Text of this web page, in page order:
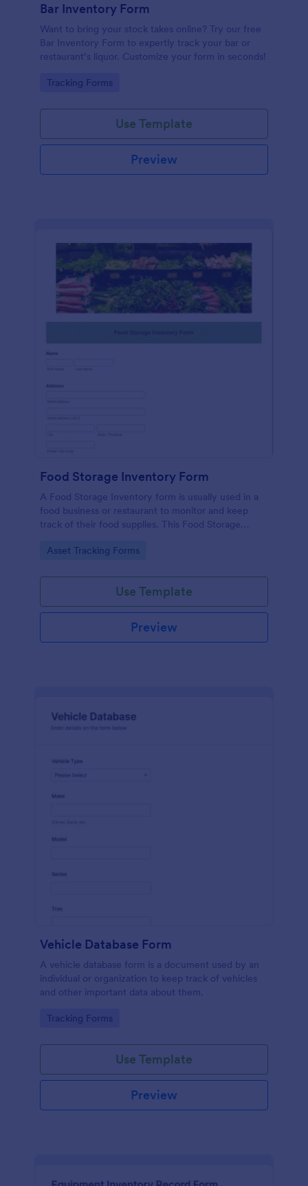
Bar Inventory Form
Want to bring your stock takes online? Try our free
Bar Inventory Form to expertly track your bar or
restaurant’s liquor. Customize your form in seconds!
Go to Category:
Tracking Forms
Use Template
Preview
Food Storage Inventory Form
A Food Storage Inventory form is usually used in a
food business or restaurant to monitor and keep
track of their food supplies. This Food Storage
inventory storage record for your restaurant. It
on hand, the amount needed and purchases.
Go to Category:
Asset Tracking Forms
Use Template
Preview
Vehicle Database Form
A vehicle database form is a document used by an
individual or organization to keep track of vehicles
and other important data about them.
Go to Category:
Tracking Forms
Use Template
Preview